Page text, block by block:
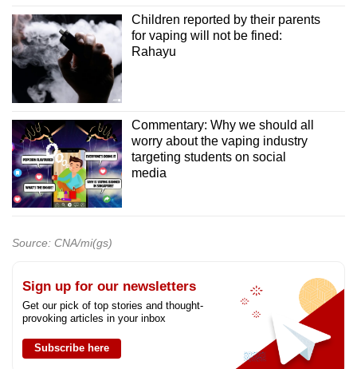
Children reported by their parents
for vaping will not be fined:
Rahayu
Commentary: Why we should all
worry about the vaping industry
targeting students on social
media
Source: CNA/mi(gs)
Sign up for our newsletters
Get our pick of top stories and thought-
provoking articles in your inbox
Subscribe here